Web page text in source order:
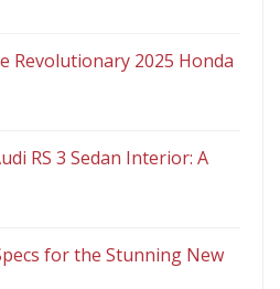
Revolutionary 2025 Honda
RS 3 Sedan Interior: A
for the Stunning New